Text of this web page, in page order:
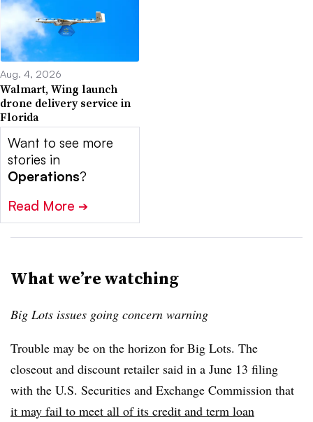
Aug. 4, 2026
Walmart, Wing launch
drone delivery service in
Florida
Want to see more
stories in
Operations?
Read More ➔
What we’re watching
Big Lots issues going concern warning
Trouble may be on the horizon for Big Lots. The
closeout and discount retailer said in a June 13 filing
with the U.S. Securities and Exchange Commission that
it may fail to meet all of its credit and term loan